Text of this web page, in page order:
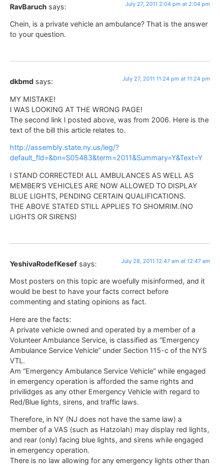
RavBaruch says: July 27, 2011 2:04 pm at 2:04 pm
Chein, is a private vehicle an ambulance? That is the answer
to your question.
dkbmd says: July 27, 2011 11:24 pm at 11:24 pm
MY MISTAKE!
I WAS LOOKING AT THE WRONG PAGE!
The second link I posted above, was from 2006. Here is the
text of the bill this article relates to.
http://assembly.state.ny.us/leg/?
default_fld=&bn=S05483&term=2011&Summary=Y&Text=Y
I STAND CORRECTED! ALL AMBULANCES AS WELL AS
MEMBER’S VEHICLES ARE NOW ALLOWED TO DISPLAY
BLUE LIGHTS, PENDING CERTAIN QUALIFICATIONS.
THE ABOVE STATED STILL APPLIES TO SHOMRIM.(NO
LIGHTS OR SIRENS)
YeshivaRodefKesef says: July 28, 2011 12:47 am at 12:47 am
Most posters on this topic are woefully misinformed, and it
would be best to have your facts correct before
commenting and stating opinions as fact.
Here are the facts:
A private vehicle owned and operated by a member of a
Volunteer Ambulance Service, is classified as “Emergency
Ambulance Service Vehicle” under Section 115-c of the NYS
VTL.
Am “Emergency Ambulance Service Vehicle” while engaged
in emergency operation is afforded the same rights and
privilidges as any other Emergency Vehicle with regard to
Red/Blue lights, sirens, and traffic laws.
Therefore, in NY (NJ does not have the same law) a
member of a VAS (such as Hatzolah) may display red lights,
and rear (only) facing blue lights, and sirens while engaged
in emergency operation.
There is no law allowing for any emergency lights other than